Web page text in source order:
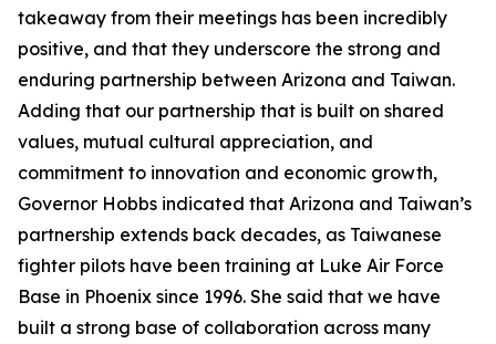
takeaway from their meetings has been incredibly
positive, and that they underscore the strong and
enduring partnership between Arizona and Taiwan.
Adding that our partnership that is built on shared
values, mutual cultural appreciation, and
commitment to innovation and economic growth,
Governor Hobbs indicated that Arizona and Taiwan’s
partnership extends back decades, as Taiwanese
fighter pilots have been training at Luke Air Force
Base in Phoenix since 1996. She said that we have
built a strong base of collaboration across many